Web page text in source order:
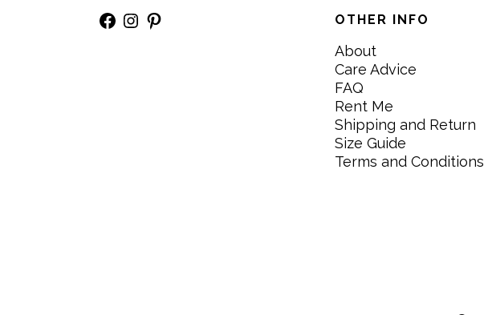
Facebook
Instagram
Pinterest OTHER INFO
About
Care Advice
FAQ
Rent Me
Shipping and Return
Size Guide
Terms and Conditions